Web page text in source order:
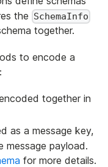
the SchemaInfo
together.
to encode a
together in
as a message key,
message payload.
for more details.